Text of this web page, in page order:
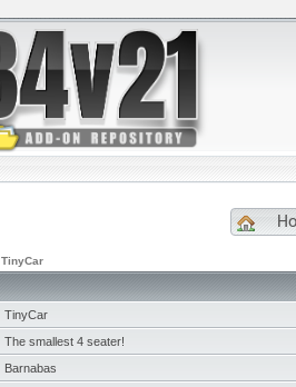
TinyCar
TinyCar
The smallest 4 seater!
Barnabas